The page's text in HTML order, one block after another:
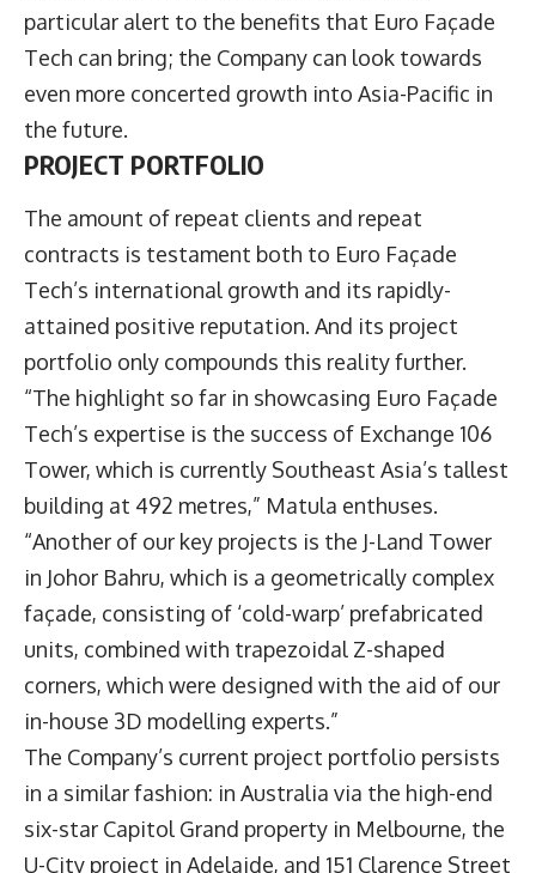
particular alert to the benefits that Euro Façade
Tech can bring; the Company can look towards
even more concerted growth into Asia-Pacific in
the future.
PROJECT PORTFOLIO
The amount of repeat clients and repeat
contracts is testament both to Euro Façade
Tech’s international growth and its rapidly-
attained positive reputation. And its project
portfolio only compounds this reality further.
“The highlight so far in showcasing Euro Façade
Tech’s expertise is the success of Exchange 106
Tower, which is currently Southeast Asia’s tallest
building at 492 metres,” Matula enthuses.
“Another of our key projects is the J-Land Tower
in Johor Bahru, which is a geometrically complex
façade, consisting of ‘cold-warp’ prefabricated
units, combined with trapezoidal Z-shaped
corners, which were designed with the aid of our
in-house 3D modelling experts.”
The Company’s current project portfolio persists
in a similar fashion: in Australia via the high-end
six-star Capitol Grand property in Melbourne, the
U-City project in Adelaide, and 151 Clarence Street